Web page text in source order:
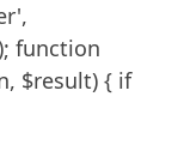
function
$result) { if